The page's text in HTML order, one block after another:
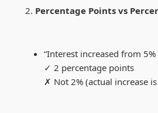
Percentage Points vs
“Interest increased from 5%
✓ 2 percentage points
✗ Not 2% (actual increase